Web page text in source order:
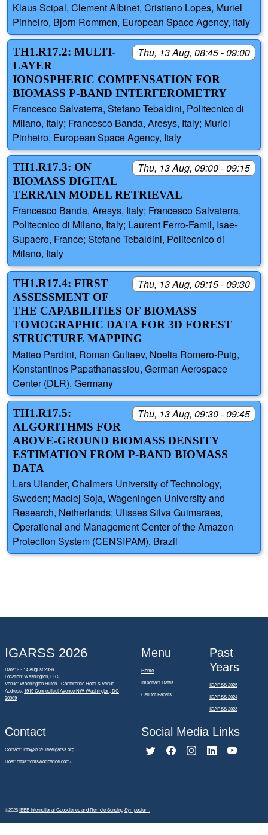
Klaus Scipal, Clement Albinet, Cristiano Lopes, Muriel
Pinheiro, Bjorn Rommen, European Space Agency, Italy
Thu, 13 Aug, 08:45 - 09:00
TH1.R17.2: MULTI-
LAYER
IONOSPHERIC COMPENSATION FOR
BIOMASS P-BAND INTERFEROMETRY
Francesco Salvaterra, Stefano Tebaldini, Politecnico di
Milano, Italy; Francesco Banda, Aresys, Italy; Muriel
Pinheiro, European Space Agency, Italy
Thu, 13 Aug, 09:00 - 09:15
TH1.R17.3: ON
BIOMASS DIGITAL
TERRAIN MODEL RETRIEVAL
Francesco Banda, Aresys, Italy; Francesco Salvaterra,
Politecnico di Milano, Italy; Laurent Ferro-Famil, Isae-
Supaero, France; Stefano Tebaldini, Politecnico di
Milano, Italy
Thu, 13 Aug, 09:15 - 09:30
TH1.R17.4: FIRST
ASSESSMENT OF
THE CAPABILITIES OF BIOMASS
TOMOGRAPHIC DATA FOR 3D FOREST
STRUCTURE MAPPING
Matteo Pardini, Roman Guliaev, Noelia Romero-Puig,
Konstantinos Papathanassiou, German Aerospace
Center (DLR), Germany
Thu, 13 Aug, 09:30 - 09:45
TH1.R17.5:
ALGORITHMS FOR
ABOVE-GROUND BIOMASS DENSITY
ESTIMATION FROM P-BAND BIOMASS
DATA
Lars Ulander, Chalmers University of Technology,
Sweden; Maciej Soja, Wageningen University and
Research, Netherlands; Ulisses Silva Guimarães,
Operational and Management Center of the Amazon
Protection System (CENSIPAM), Brazil
IGARSS 2026
Date: 9 - 14 August 2026
Location: Washington, D.C.
Venue: Washington Hilton - Conference Hotel & Venue
Address: 1919 Connecticut Avenue NW Washington, DC
20009
Menu
Home
Important Dates
Call for Papers
Past
Years
IGARSS 2025
IGARSS 2024
IGARSS 2023
Contact
Contact:info@2026.ieeeigarss.org
Host:https://cmsworldwide.com/
Social Media Links
©2026IEEE International Geoscience and Remote Sensing Symposium.